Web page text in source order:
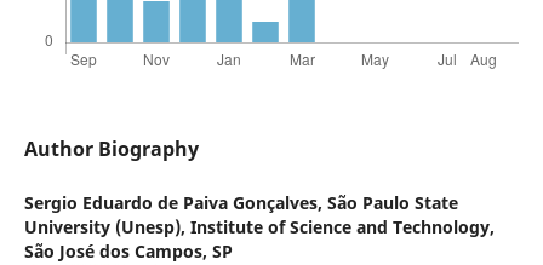
Author Biography
Sergio Eduardo de Paiva Gonçalves, São Paulo State
University (Unesp), Institute of Science and Technology,
São José dos Campos, SP